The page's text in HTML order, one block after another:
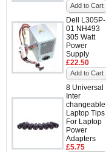
Add to Cart
Dell L305P-
01 NH493
305 Watt
Power
Supply
£22.50
Add to Cart
8 Universal
Inter
changeable
Laptop Tips
For Laptop
Power
Adapters
£5.75